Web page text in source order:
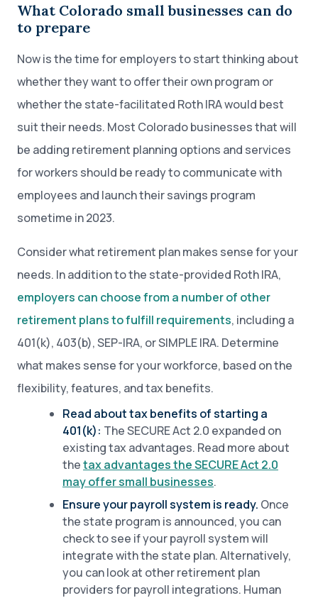
What Colorado small businesses can do
to prepare
Now is the time for employers to start thinking about
whether they want to offer their own program or
whether the state-facilitated Roth IRA would best
suit their needs. Most Colorado businesses that will
be adding retirement planning options and services
for workers should be ready to communicate with
employees and launch their savings program
sometime in 2023.
Consider what retirement plan makes sense for your
needs. In addition to the state-provided Roth IRA,
employers can choose from a number of other
retirement plans to fulfill requirements, including a
401(k), 403(b), SEP-IRA, or SIMPLE IRA. Determine
what makes sense for your workforce, based on the
flexibility, features, and tax benefits.
Read about tax benefits of starting a
401(k): The SECURE Act 2.0 expanded on
existing tax advantages. Read more about
thetax advantages the SECURE Act 2.0
may offer small businesses.
Ensure your payroll system is ready. Once
the state program is announced, you can
check to see if your payroll system will
integrate with the state plan. Alternatively,
you can look at other retirement plan
providers for payroll integrations. Human